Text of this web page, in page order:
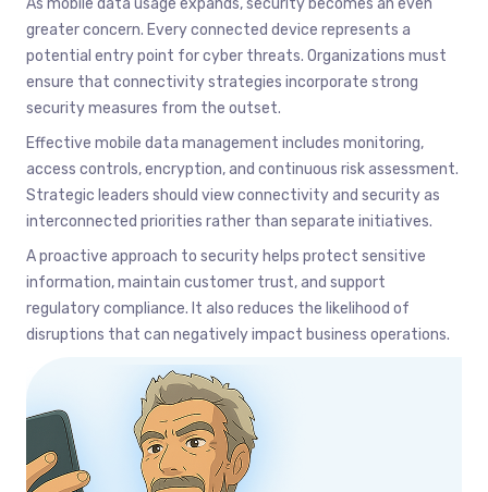
As mobile data usage expands, security becomes an even
greater concern. Every connected device represents a
potential entry point for cyber threats. Organizations must
ensure that connectivity strategies incorporate strong
security measures from the outset.
Effective mobile data management includes monitoring,
access controls, encryption, and continuous risk assessment.
Strategic leaders should view connectivity and security as
interconnected priorities rather than separate initiatives.
A proactive approach to security helps protect sensitive
information, maintain customer trust, and support
regulatory compliance. It also reduces the likelihood of
disruptions that can negatively impact business operations.